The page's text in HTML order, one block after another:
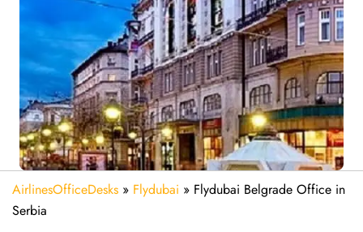
AirlinesOfficeDesks » Flydubai » Flydubai Belgrade Office in
Serbia